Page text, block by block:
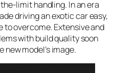
limit handling. In an era
driving an exotic car easy,
to overcome. Extensive and
with build quality soon
model’s image.